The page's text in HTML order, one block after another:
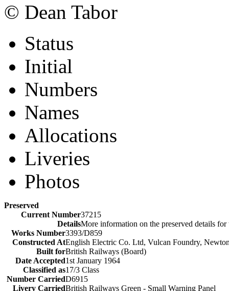
© Dean Tabor
Status
Initial
Numbers
Names
Allocations
Liveries
Photos
Preserved
Current Number37215
DetailsMore information on the preserved details
Works Number3393/D859
Constructed AtEnglish Electric Co. Ltd, Vulcan Foundry,
Built forBritish Railways (Board)
Date Accepted1st January 1964
Classified as17/3 Class
Number CarriedD6915
Livery CarriedBritish Railways Green - Small Warning Panel